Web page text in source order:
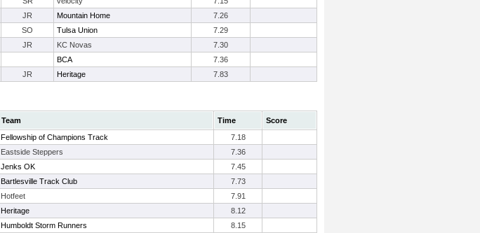
JR Mountain Home
7.26
SO Tulsa Union
7.29
JR KC Novas
7.30
BCA
7.36
JR Heritage 7.83
Team Time
Score
Fellowship of Champions Track
7.18
Eastside Steppers
7.36
Jenks OK
7.45
Bartlesville Track Club
7.73
Hotfeet
7.91
Heritage
8.12
Humboldt Storm Runners 8.15